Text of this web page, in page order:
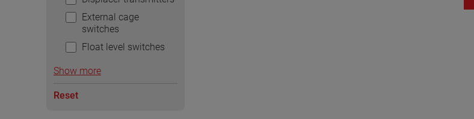
External cage
switches
Float level switches
Show more
Reset